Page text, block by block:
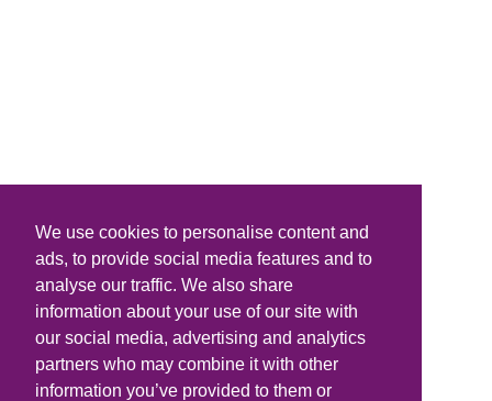
We use cookies to personalise content and
ads, to provide social media features and to
analyse our traffic. We also share
information about your use of our site with
our social media, advertising and analytics
partners who may combine it with other
information you’ve provided to them or